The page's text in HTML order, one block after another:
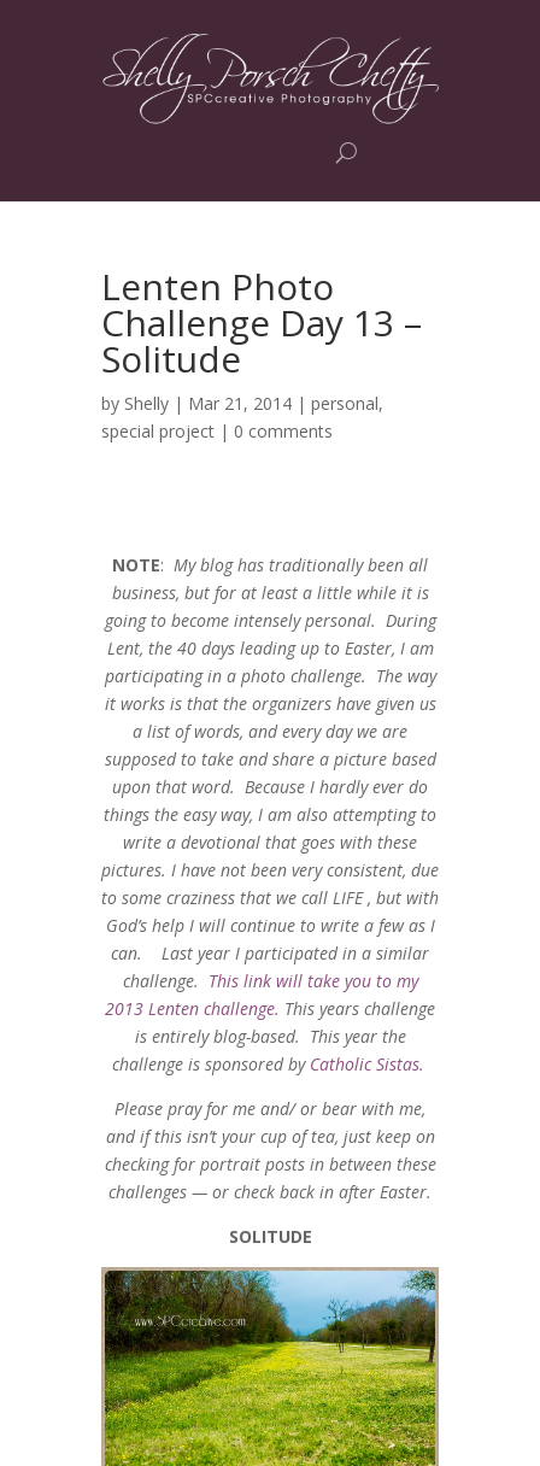
Lenten Photo
Challenge Day 13 –
Solitude
by Shelly | Mar 21, 2014 | personal,
special project | 0 comments
NOTE: My blog has traditionally been all
business, but for at least a little while it is
going to become intensely personal. During
Lent, the 40 days leading up to Easter, I am
participating in a photo challenge. The way
it works is that the organizers have given us
a list of words, and every day we are
supposed to take and share a picture based
upon that word. Because I hardly ever do
things the easy way, I am also attempting to
write a devotional that goes with these
pictures. I have not been very consistent, due
to some craziness that we call LIFE , but with
God’s help I will continue to write a few as I
can. Last year I participated in a similar
challenge. This link will take you to my
2013 Lenten challenge. This years challenge
is entirely blog-based. This year the
challenge is sponsored by Catholic Sistas.
Please pray for me and/ or bear with me,
and if this isn’t your cup of tea, just keep on
checking for portrait posts in between these
challenges — or check back in after Easter.
SOLITUDE